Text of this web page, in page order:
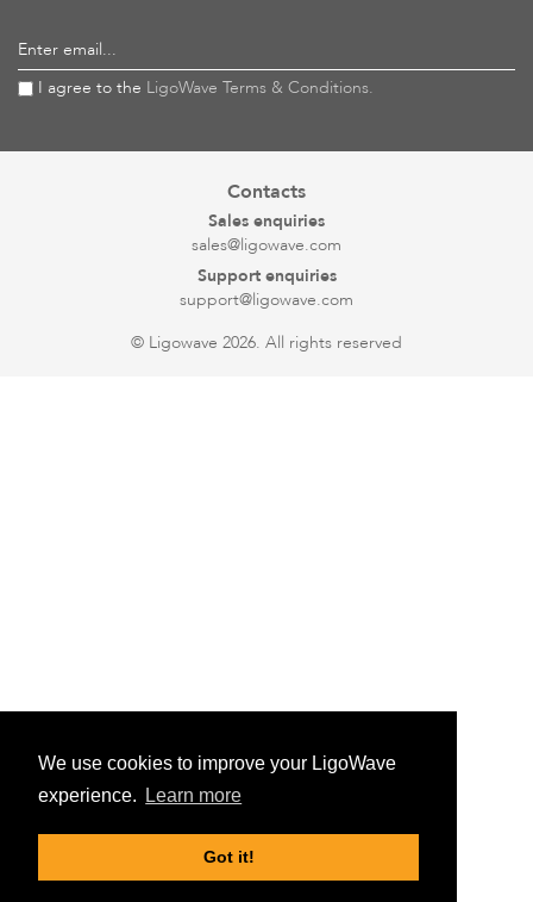
We use cookies to improve your LigoWave
experience.
Learn more
Got it!
Enter email...
I agree to the LigoWave Terms & Conditions.
Contacts
Sales enquiries
sales@ligowave.com
Support enquiries
support@ligowave.com
© Ligowave 2026. All rights reserved